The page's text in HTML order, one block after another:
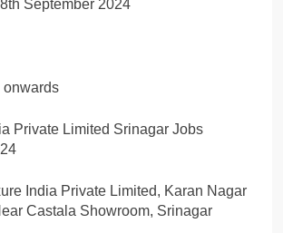
September 2024
onwards
India Private Limited, Karan Nagar
Castala Showroom, Srinagar